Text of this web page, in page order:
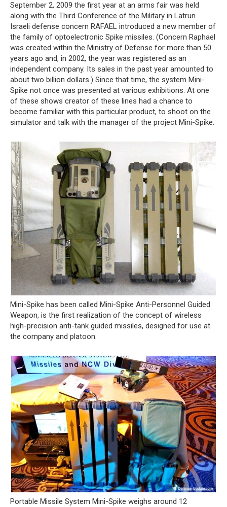
September 2, 2009 the first year at an arms fair was held
along with the Third Conference of the Military in Latrun
Israeli defense concern RAFAEL introduced a new member of
the family of optoelectronic Spike missiles. (Concern Raphael
was created within the Ministry of Defense for more than 50
years ago and, in 2002, the year was registered as an
independent company. Its sales in the past year amounted to
about two billion dollars.) Since that time, the system Mini-
Spike not once was presented at various exhibitions. At one
of these shows creator of these lines had a chance to
become familiar with this particular product, to shoot on the
simulator and talk with the manager of the project Mini-Spike.
Mini-Spike has been called Mini-Spike Anti-Personnel Guided
Weapon, is the first realization of the concept of wireless
high-precision anti-tank guided missiles, designed for use at
the company and platoon.
Portable Missile System Mini-Spike weighs around 12